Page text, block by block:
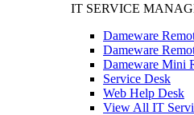
IT SERVICE
Dameware
Dameware
Dameware Mini
Service Desk
Web Help Desk
View All IT